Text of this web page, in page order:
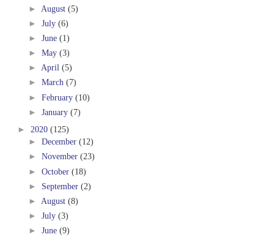
► August (5)
► July (6)
► June (1)
► May (3)
► April (5)
► March (7)
► February (10)
► January (7)
► 2020 (125)
► December (12)
► November (23)
► October (18)
► September (2)
► August (8)
► July (3)
► June (9)